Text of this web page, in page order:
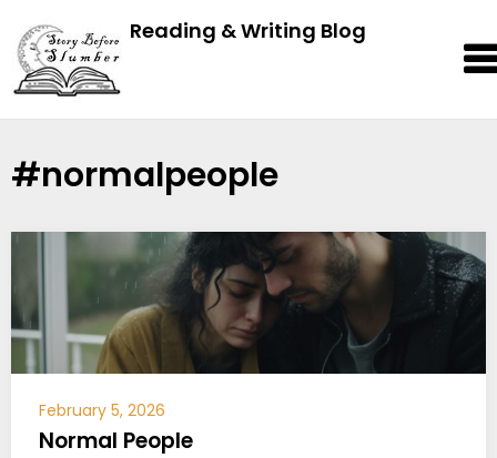
Reading & Writing Blog
#normalpeople
February 5, 2026
Normal People